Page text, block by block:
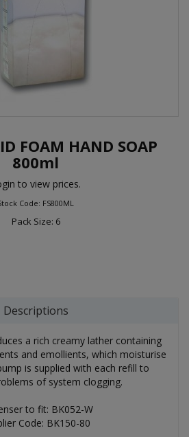
FOAM HAND SOAP
800ml
to view prices.
Code: FS800ML
Pack Size: 6
Descriptions
a rich creamy lather containing
and emollients, which moisturise
is supplied with each refill to
of system clogging.
to fit: BK052-W
Code: BK150-80